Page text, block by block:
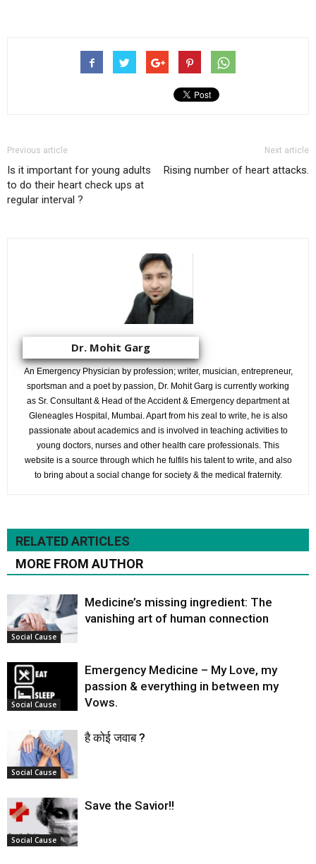
Previous article
Is it important for young adults
to do their heart check ups at
regular interval ?
Next article
Rising number of heart attacks.
Dr. Mohit Garg
An Emergency Physician by profession; writer, musician, entrepreneur,
sportsman and a poet by passion, Dr. Mohit Garg is currently working
as Sr. Consultant & Head of the Accident & Emergency department at
Gleneagles Hospital, Mumbai. Apart from his zeal to write, he is also
passionate about academics and is involved in teaching activities to
young doctors, nurses and other health care professionals. This
website is a source through which he fulfils his talent to write, and also
to bring about a social change for society & the medical fraternity.
RELATED ARTICLES
MORE FROM AUTHOR
Social Cause
Medicine’s missing ingredient: The
vanishing art of human connection
Social Cause
Emergency Medicine – My Love, my
passion & everything in between my
Vows.
Social Cause
है कोई जवाब ?
Social Cause
Save the Savior!!